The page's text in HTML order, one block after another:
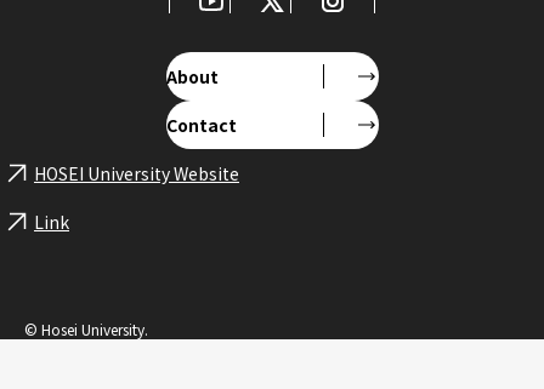
About
Contact
HOSEI University Website
Link
© Hosei University.